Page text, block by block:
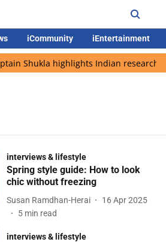
iCommunity iEntertainment
Shukla highlights Indian research
interviews & lifestyle
Spring style guide: How to look
chic without freezing
Susan Ramdhan-Herai
16 Apr 2025
5 min read
interviews & lifestyle